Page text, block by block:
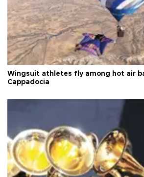
Wingsuit athletes fly among hot air
Cappadocia